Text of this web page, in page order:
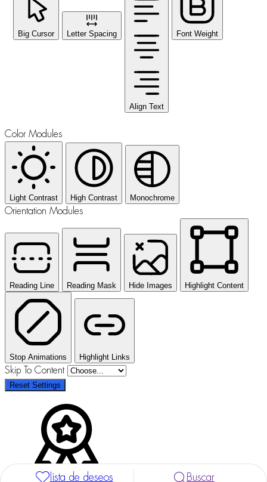
lista de deseos Buscar
Big Cursor Letter Spacing
Align Text
Font Weight
Color Modules
Light Contrast High Contrast Monochrome
Orientation Modules
Reading Line Reading Mask Hide Images Highlight Content
Stop Animations Highlight Links
Skip To Content
Reset Settings